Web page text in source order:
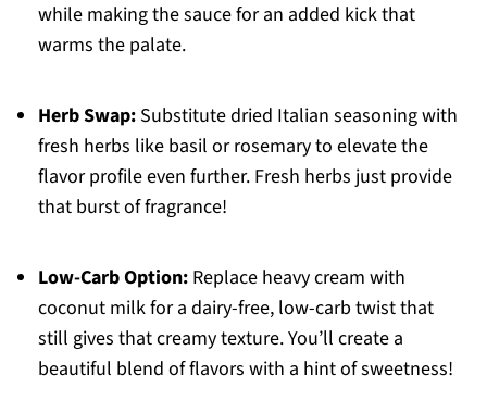
while making the sauce for an added kick that
warms the palate.
Herb Swap:Substitute dried Italian seasoning with
fresh herbs like basil or rosemary to elevate the
flavor profile even further. Fresh herbs just provide
that burst of fragrance!
Low-Carb Option:Replace heavy cream with
coconut milk for a dairy-free, low-carb twist that
still gives that creamy texture. You’ll create a
beautiful blend of flavors with a hint of sweetness!